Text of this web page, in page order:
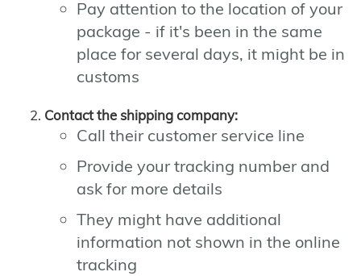
Pay attention to the location of your
package - if it's been in the same
place for several days, it might be in
customs
Contact the shipping company:
Call their customer service line
Provide your tracking number and
ask for more details
They might have additional
information not shown in the online
tracking